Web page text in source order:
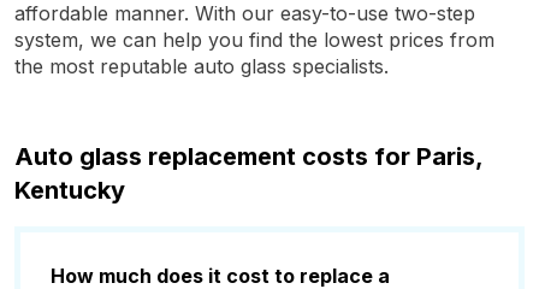
affordable manner. With our easy-to-use two-step
system, we can help you find the lowest prices from
the most reputable auto glass specialists.
Auto glass replacement costs for Paris,
Kentucky
How much does it cost to replace a